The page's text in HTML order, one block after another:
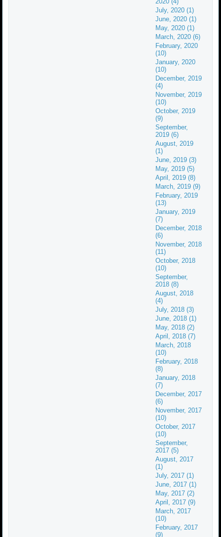
July, 2020 (1)
June, 2020 (1)
May, 2020 (1)
March, 2020 (6)
February, 2020
(10)
January, 2020
(10)
December, 2019
(4)
November, 2019
(10)
October, 2019
(9)
September,
2019 (6)
August, 2019
(1)
June, 2019 (3)
May, 2019 (5)
April, 2019 (8)
March, 2019 (9)
February, 2019
(13)
January, 2019
(7)
December, 2018
(6)
November, 2018
(11)
October, 2018
(10)
September,
2018 (8)
August, 2018
(4)
July, 2018 (3)
June, 2018 (1)
May, 2018 (2)
April, 2018 (7)
March, 2018
(10)
February, 2018
(8)
January, 2018
(7)
December, 2017
(6)
November, 2017
(10)
October, 2017
(10)
September,
2017 (5)
August, 2017
(1)
July, 2017 (1)
June, 2017 (1)
May, 2017 (2)
April, 2017 (9)
March, 2017
(10)
February, 2017
(9)